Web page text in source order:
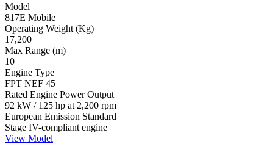
Model
817E Mobile
Operating Weight (Kg)
17,200
Max Range (m)
10
Engine Type
FPT NEF 45
Rated Engine Power Output
92 kW / 125 hp at 2,200 rpm
European Emission Standard
Stage IV-compliant engine
View Model